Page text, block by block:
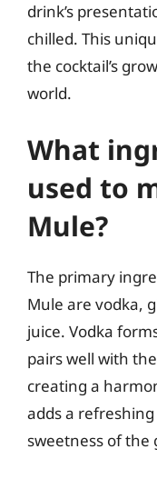
drink’s
chilled. This
the cocktail’s
world.
What
used to
Mule?
The primary
Mule are vodka,
juice. Vodka
pairs well with
creating a
adds a
sweetness of the